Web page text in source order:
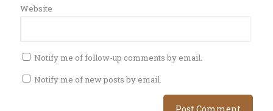
Website
Notify me of follow-up comments by email.
Notify me of new posts by email.